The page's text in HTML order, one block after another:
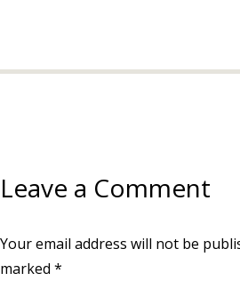
Leave a Comment
Your email address will not be
marked *